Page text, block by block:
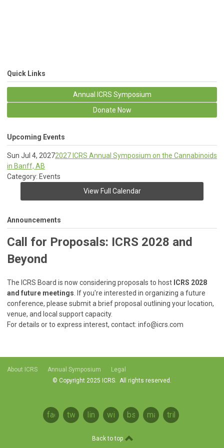
Quick Links
Annual ICRS Symposium
Donate Now
Upcoming Events
Sun Jul 4, 20272027 ICRS Annual Symposium on the Cannabinoids
in Banff, AB
Category: Events
View Full Calendar
Announcements
Call for Proposals: ICRS 2028 and
Beyond
The ICRS Board is now considering proposals to host ICRS 2028
and future meetings. If you're interested in organizing a future
conference, please submit a brief proposal outlining your location,
venue, and local support capacity.
For details or to express interest, contact: info@icrs.com
About ICRS Annual Symposium
Legal
© Copyright 2025 ICRS. All rights reserved.
facebook
twitter linkedinwikipedia
bsky mastodon
tribel
Back to top